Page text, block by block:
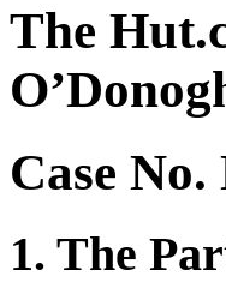
The
Case
1. The